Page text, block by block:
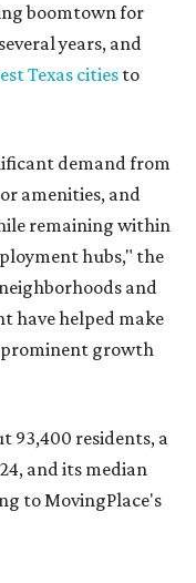
boomtown for
years, and
Texas cities to
demand from
amenities, and
remaining within
hubs," the
and
have helped make
prominent growth
93,400 residents, a
and its median
to MovingPlace's